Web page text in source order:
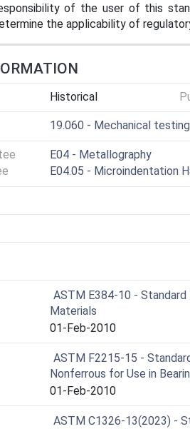
of the user of this
the applicability of
Historical
19.060 - Mechanical testing
E04 - Metallography
E04.05 - Microindentation
ASTM E384-10 -
Materials
01-Feb-2010
ASTM F2215-15 -
Nonferrous for Use in
01-Feb-2010
ASTM C1326-13(2023) -